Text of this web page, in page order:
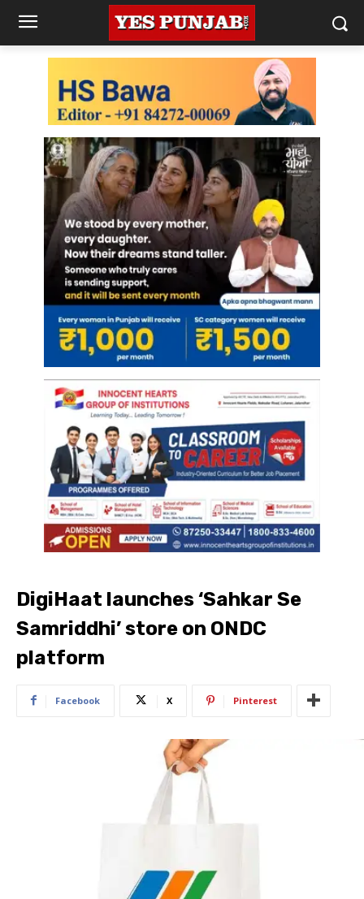
DigiHaat launches ‘Sahkar Se
Samriddhi’ store on ONDC
platform
Facebook X Pinterest